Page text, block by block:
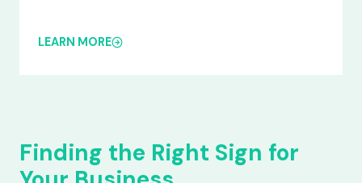
LEARN MORE
Finding the Right Sign for